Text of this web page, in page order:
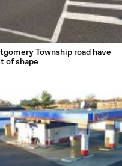
Township road have
of shape